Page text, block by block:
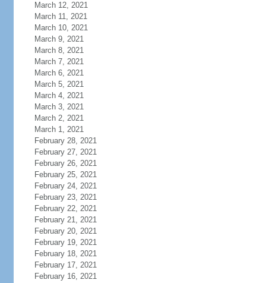
March 12, 2021
March 11, 2021
March 10, 2021
March 9, 2021
March 8, 2021
March 7, 2021
March 6, 2021
March 5, 2021
March 4, 2021
March 3, 2021
March 2, 2021
March 1, 2021
February 28, 2021
February 27, 2021
February 26, 2021
February 25, 2021
February 24, 2021
February 23, 2021
February 22, 2021
February 21, 2021
February 20, 2021
February 19, 2021
February 18, 2021
February 17, 2021
February 16, 2021